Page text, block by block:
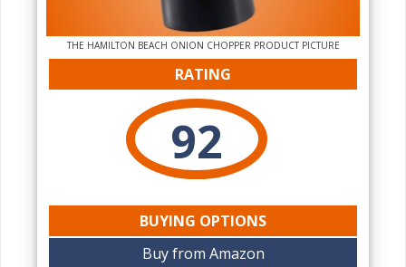
THE HAMILTON BEACH ONION CHOPPER PRODUCT PICTURE
RATING
92
BUYING OPTIONS
Buy from Amazon